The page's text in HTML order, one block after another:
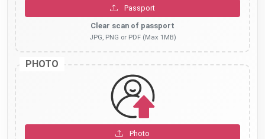
Passport
Clear scan of passport
JPG, PNG or PDF (Max 1MB)
PHOTO
Photo